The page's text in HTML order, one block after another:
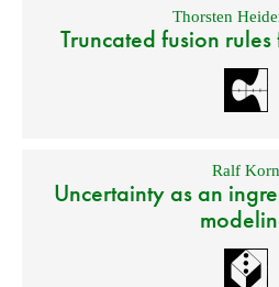
Thorsten
Truncated fusion
Ralf Korn
Uncertainty as an